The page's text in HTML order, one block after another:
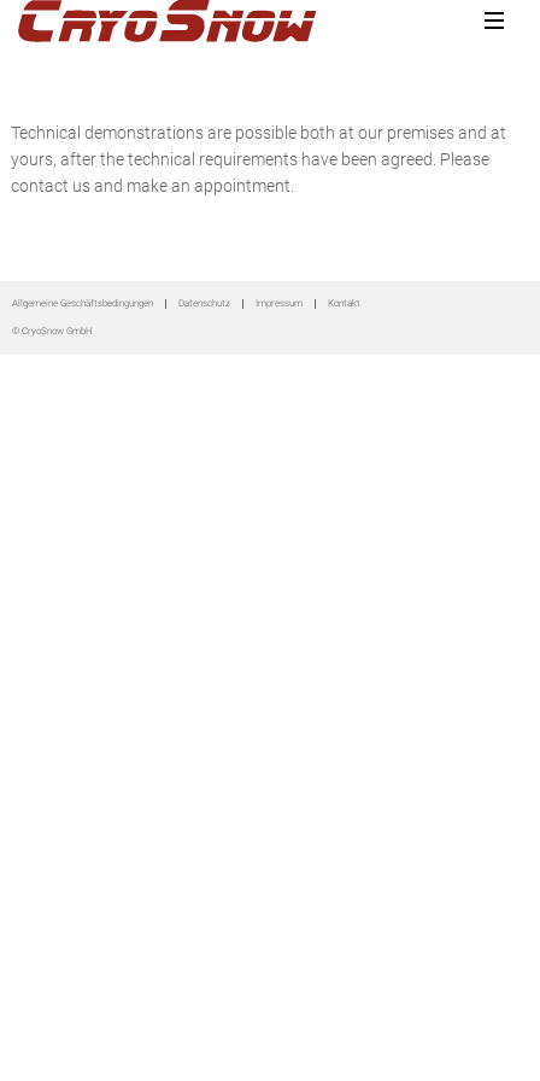
Zur
Hauptnavigation
Zum
Inhalt
Zur
Seitenspalte
Technical demonstrations are possible both at our premises and at
yours, after the technical requirements have been agreed. Please
contact us and make an appointment.
Seitenspalte
Allgemeine Geschäftsbedingungen Datenschutz Impressum Kontakt
© CryoSnow GmbH